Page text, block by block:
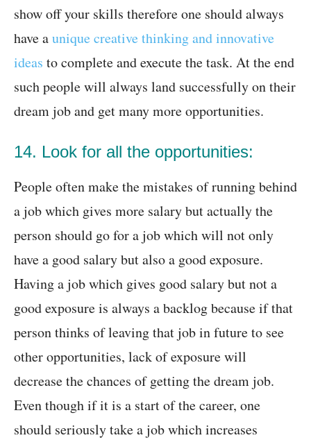
show off your skills therefore one should always
have aunique creative thinking and innovative
ideas to complete and execute the task. At the end
such people will always land successfully on their
dream job and get many more opportunities.
14. Look for all the opportunities:
People often make the mistakes of running behind
a job which gives more salary but actually the
person should go for a job which will not only
have a good salary but also a good exposure.
Having a job which gives good salary but not a
good exposure is always a backlog because if that
person thinks of leaving that job in future to see
other opportunities, lack of exposure will
decrease the chances of getting the dream job.
Even though if it is a start of the career, one
should seriously take a job which increases